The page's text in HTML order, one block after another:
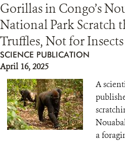
Gorillas in Congo’s
National Park Scratch
Truffles, Not for
SCIENCE PUBLICATION
April 16, 2025
A
a